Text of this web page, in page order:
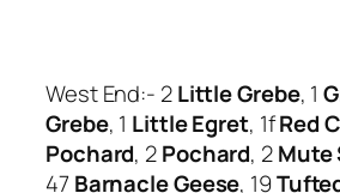
West End:- 2Little Grebe, 1
Grebe, 1 Little Egret, 1fRed
Pochard, 2Pochard, 2Mute
47Barnacle Geese, 19